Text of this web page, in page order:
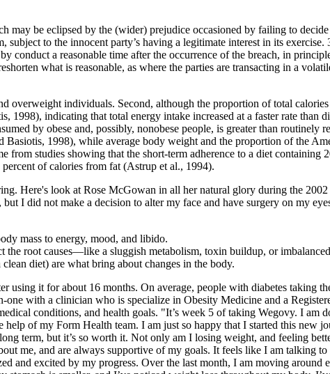
may be eclipsed by the (wider) prejudice occasioned by failing to
to the innocent party’s having a legitimate interest in its
a reasonable time after the occurrence of the breach, in
what is reasonable, as where the parties are transacting in a
individuals. Second, although the proportion of total calories
1998), indicating that total energy intake increased at a faster rate than
by obese and, possibly, nonobese people, is greater than routinely
1998), while average body weight and the proportion of the
studies showing that the short-term adherence to a diet containing
of calories from fat (Astrup et al., 1994).
Here's look at Rose McGowan in all her natural glory during the
I did not make a decision to alter my face and have surgery on my
mass to energy, mood, and libido.
root causes—like a sluggish metabolism, toxin buildup, or
diet) are what bring about changes in the body.
it for about 16 months. On average, people with diabetes taking
with a clinician who is specialize in Obesity Medicine and a
conditions, and health goals. "It’s week 5 of taking Wegovy. I am
of my Form Health team. I am just so happy that I started this new
term, but it’s so worth it. Not only am I losing weight, and feeling
me, and are always supportive of my goals. It feels like I am talking
excited by my progress. Over the last month, I am moving around